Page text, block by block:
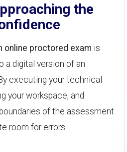
the
online proctored exam is
a digital version of an
executing your technical
your workspace, and
of the assessment
room for errors.